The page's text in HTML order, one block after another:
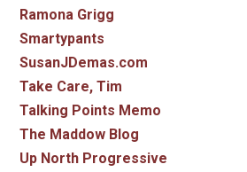
Ramona Grigg
Smartypants
SusanJDemas.com
Take Care, Tim
Talking Points Memo
The Maddow Blog
Up North Progressive